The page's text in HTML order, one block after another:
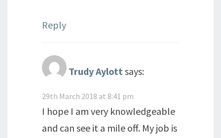
Reply
Trudy Aylott says:
29th March 2018 at 8:41 pm
I hope I am very knowledgeable
and can see it a mile off. My job is